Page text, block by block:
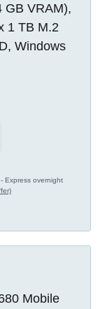
GB VRAM),
1 TB M.2
Windows
Express overnight
Mobile